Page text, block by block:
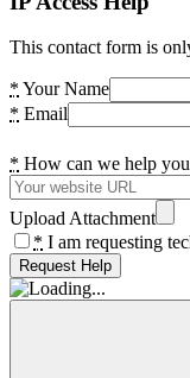
This contact form is
* Your Name
* Email
* How can we help
Upload Attachment
* I am requesting